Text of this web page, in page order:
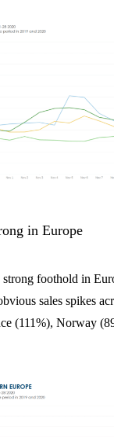
in Europe
strong foothold in
sales spikes
(111%), Norway (